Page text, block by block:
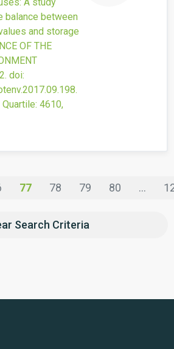
A study
balance between
and storage
OF THE
doi:
.
4610,
77 78 79 80 ...
Search Criteria